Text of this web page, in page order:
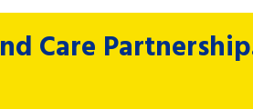
Care